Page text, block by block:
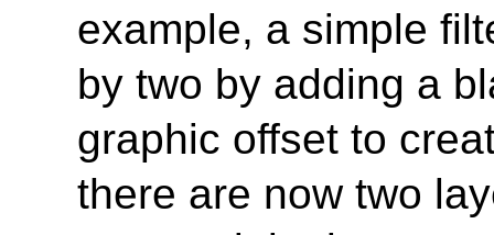
example, a simple
by two by adding a
graphic offset to
there are now two